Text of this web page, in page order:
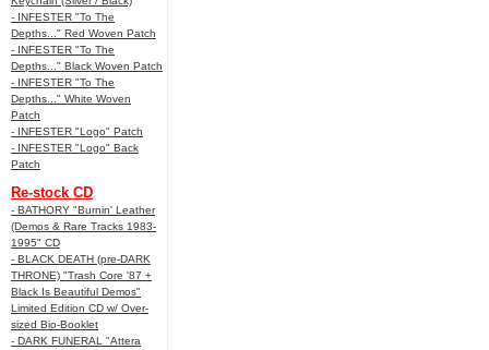
- INFESTER "To The
Depths..." Red Woven Patch
- INFESTER "To The
Depths..." Black Woven Patch
- INFESTER "To The
Depths..." White Woven
Patch
- INFESTER "Logo" Patch
- INFESTER "Logo" Back
Patch
Re-stock CD
- BATHORY "Burnin' Leather
(Demos & Rare Tracks 1983-
1995" CD
- BLACK DEATH (pre-DARK
THRONE) "Trash Core '87 +
Black Is Beautiful Demos"
Limited Edition CD w/ Over-
sized Bio-Booklet
- DARK FUNERAL "Attera